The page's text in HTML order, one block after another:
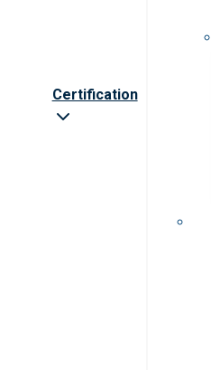
Certification